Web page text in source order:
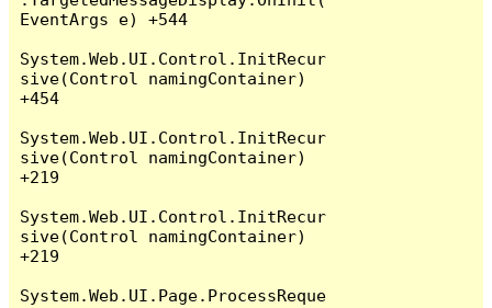
EventArgs e) +544
System.Web.UI.Control.InitRecur
sive(Control namingContainer)
+454
System.Web.UI.Control.InitRecur
sive(Control namingContainer)
+219
System.Web.UI.Control.InitRecur
sive(Control namingContainer)
+219
System.Web.UI.Page.ProcessReque